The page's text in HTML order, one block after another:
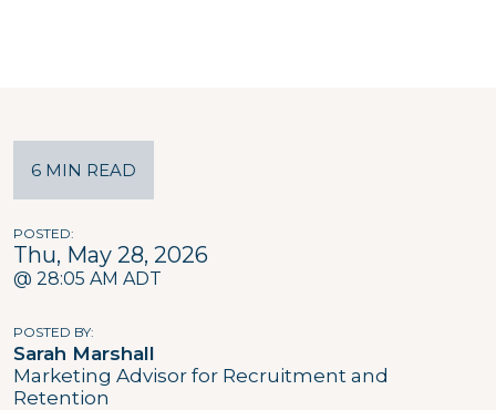
6 MIN READ
POSTED
Thu, May 28, 2026
@ 28:05 AM ADT
POSTED BY
Sarah Marshall
Marketing Advisor for Recruitment and
Retention